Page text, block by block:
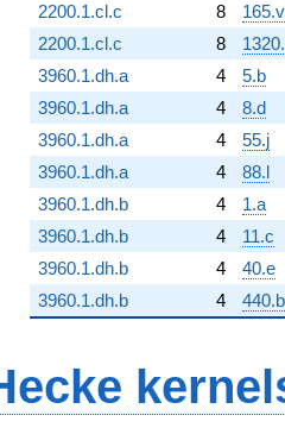
2200.1.cl.c
8
165.v
2200.1.cl.c
8
3960.1.dh.a
4
5.b
3960.1.dh.a
4
8.d
3960.1.dh.a
4
55.j
3960.1.dh.a
4
88.l
3960.1.dh.b
4
1.a
3960.1.dh.b
4
11.c
3960.1.dh.b
4
40.e
3960.1.dh.b
4